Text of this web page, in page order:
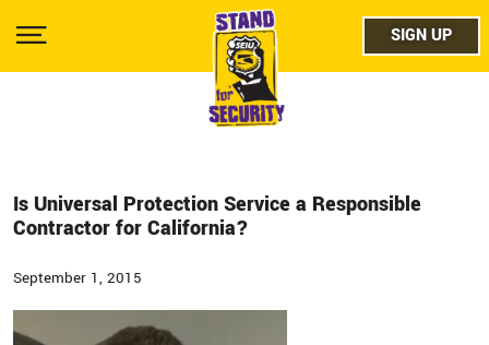
main
Show
twitter
SIGN UP
Is Universal Protection Service a Responsible
Contractor for California?
September 1, 2015
SIGN UP